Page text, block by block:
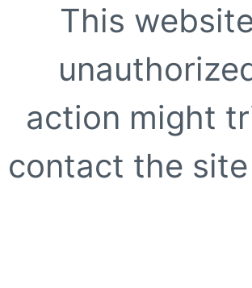
This
action might
contact the